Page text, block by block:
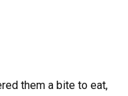
them a bite to eat,